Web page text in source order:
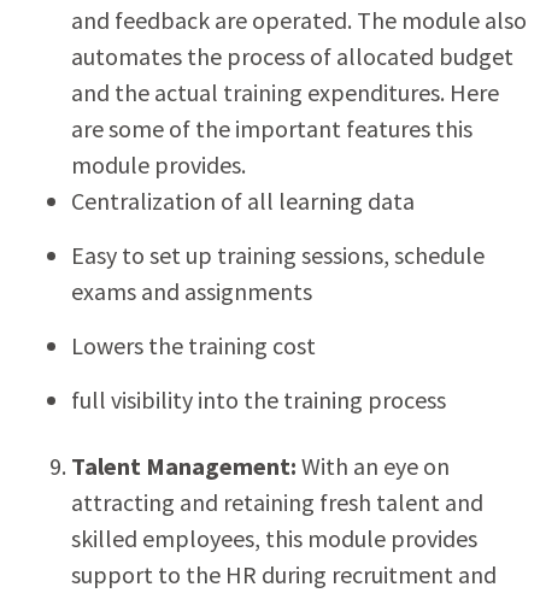
and feedback are operated. The module also
automates the process of allocated budget
and the actual training expenditures. Here
are some of the important features this
module provides.
Centralization of all learning data
Easy to set up training sessions, schedule
exams and assignments
Lowers the training cost
full visibility into the training process
Talent Management: With an eye on
attracting and retaining fresh talent and
skilled employees, this module provides
support to the HR during recruitment and